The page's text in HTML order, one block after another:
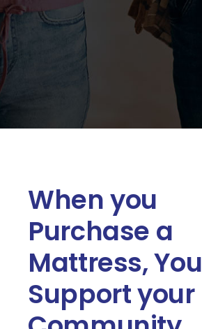
When you
Purchase a
Mattress, You
Support your